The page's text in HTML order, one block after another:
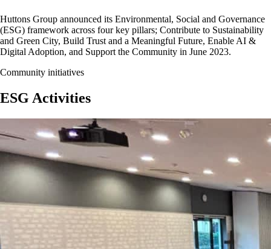
Huttons Group announced its Environmental, Social and Governance
(ESG) framework across four key pillars; Contribute to Sustainability
and Green City, Build Trust and a Meaningful Future, Enable AI &
Digital Adoption, and Support the Community in June 2023.
Community initiatives
ESG Activities